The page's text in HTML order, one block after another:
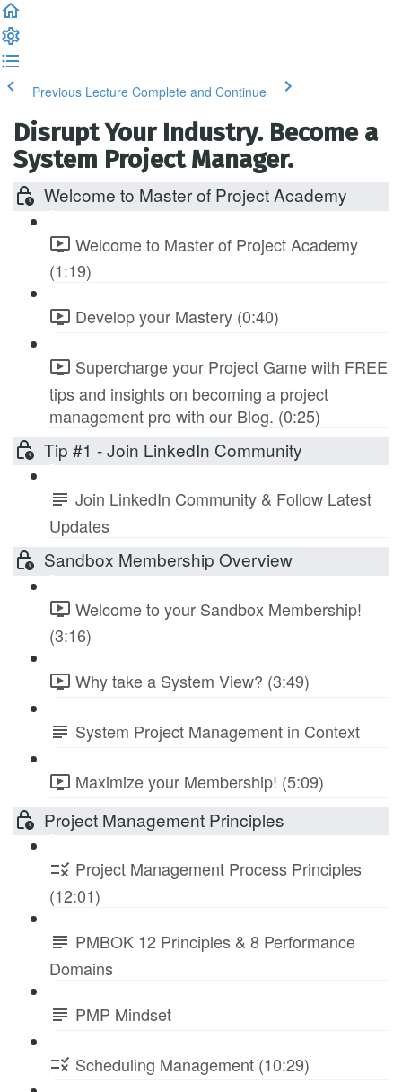
Previous Lecture Complete and Continue
Disrupt Your Industry. Become a
System Project Manager.
Welcome to Master of Project Academy
Welcome to Master of Project Academy
(1:19)
Develop your Mastery (0:40)
Supercharge your Project Game with FREE
tips and insights on becoming a project
management pro with our Blog. (0:25)
Tip #1 - Join LinkedIn Community
Join LinkedIn Community & Follow Latest
Updates
Sandbox Membership Overview
Welcome to your Sandbox Membership!
(3:16)
Why take a System View? (3:49)
System Project Management in Context
Maximize your Membership! (5:09)
Project Management Principles
Project Management Process Principles
(12:01)
PMBOK 12 Principles & 8 Performance
Domains
PMP Mindset
Scheduling Management (10:29)